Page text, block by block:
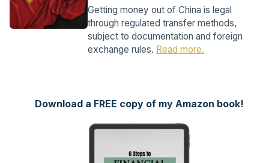
Getting money out of China is legal
through regulated transfer methods,
subject to documentation and foreign
exchange rules. Read more.
Download a FREE copy of my Amazon book!